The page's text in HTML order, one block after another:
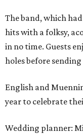
The band, which
hits with a folksy,
in no time. Guests
holes before
English and
year to celebrate
Wedding planner: